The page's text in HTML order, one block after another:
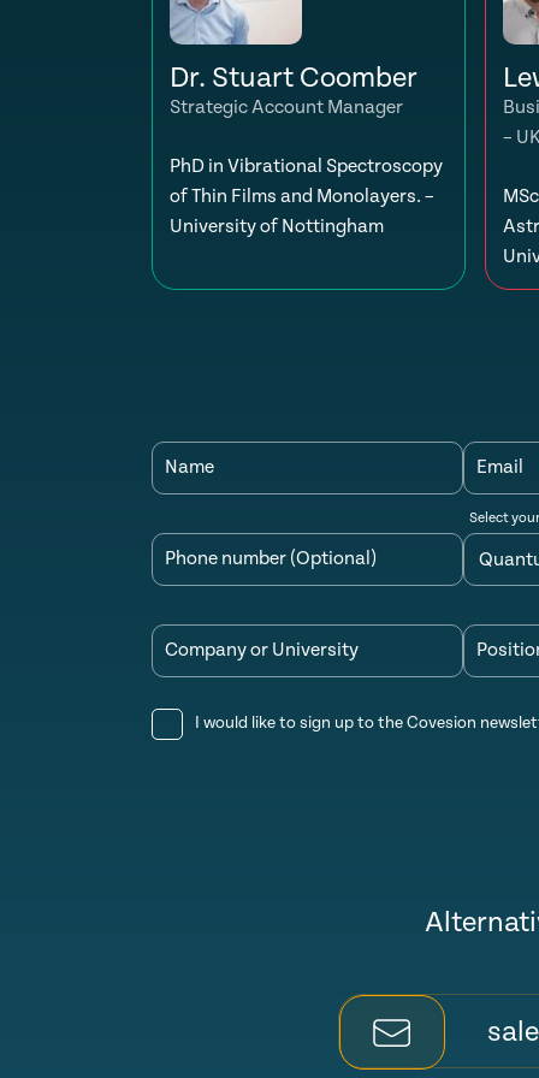
Dr. Stuart Coomber
Strategic Account Manager
PhD in Vibrational Spectroscopy
of Thin Films and Monolayers. –
University of Nottingham
–
Name Email
Phone number (Optional)
Select
Company or University
I would like to sign up to the Covesion